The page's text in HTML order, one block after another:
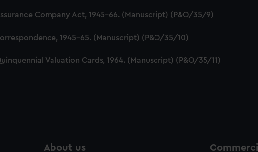
Company Act, 1945-66. (Manuscript) (P&O/35/9)
1945-65. (Manuscript) (P&O/35/10)
Valuation Cards, 1964. (Manuscript) (P&O/35/11)
About us